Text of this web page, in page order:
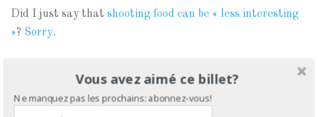
Did I just say that shooting food can be « less interesting
»? Sorry.
Vous avez aimé ce billet?
Ne manquez pas les prochains: abonnez-vous!